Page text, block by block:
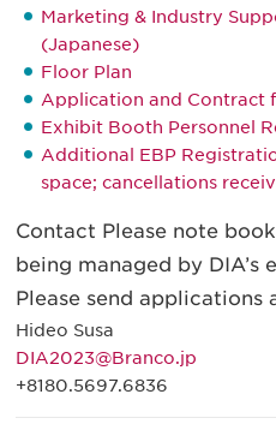
Marketing & Industry
(Japanese)
Floor Plan
Application and Contract
Exhibit Booth Personnel
Additional EBP
space; cancellations
Contact Please note
being managed by DIA’s
Please send
Hideo Susa
DIA2023@Branco.jp
+8180.5697.6836